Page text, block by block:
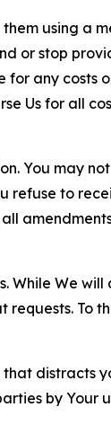
them using
or stop
any costs
Us for all
You may
to
While We
To
that
by Your